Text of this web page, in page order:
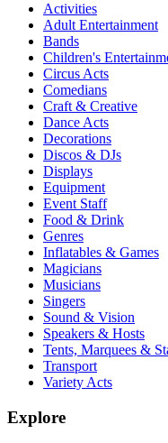
Activities
Adult Entertainment
Bands
Children's
Circus Acts
Comedians
Craft & Creative
Dance Acts
Decorations
Discos & DJs
Displays
Equipment
Event Staff
Food & Drink
Genres
Inflatables & Games
Magicians
Musicians
Singers
Sound & Vision
Speakers & Hosts
Tents, Marquees &
Transport
Variety Acts
Explore